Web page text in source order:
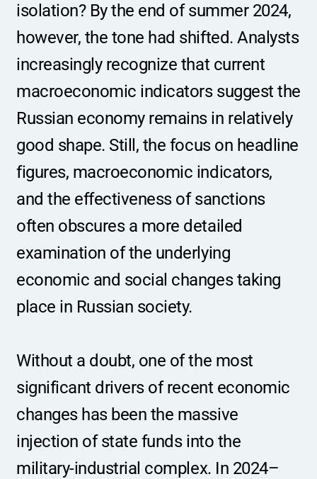
isolation? By the end of summer 2024,
however, the tone had shifted. Analysts
increasingly recognize that current
macroeconomic indicators suggest the
Russian economy remains in relatively
good shape. Still, the focus on headline
figures, macroeconomic indicators,
and the effectiveness of sanctions
often obscures a more detailed
examination of the underlying
economic and social changes taking
place in Russian society.
Without a doubt, one of the most
significant drivers of recent economic
changes has been the massive
injection of state funds into the
military-industrial complex. In 2024–